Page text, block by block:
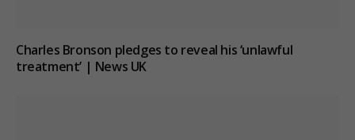
Charles Bronson pledges to reveal his ‘unlawful
treatment’ | News UK